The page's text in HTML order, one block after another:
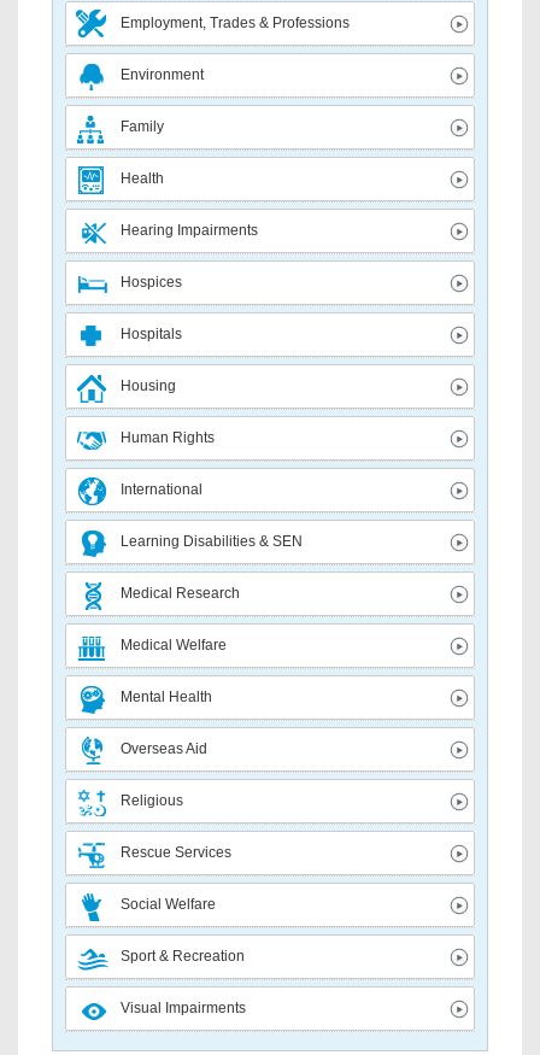
Employment, Trades & Professions
Environment
Family
Health
Hearing Impairments
Hospices
Hospitals
Housing
Human Rights
International
Learning Disabilities & SEN
Medical Research
Medical Welfare
Mental Health
Overseas Aid
Religious
Rescue Services
Social Welfare
Sport & Recreation
Visual Impairments